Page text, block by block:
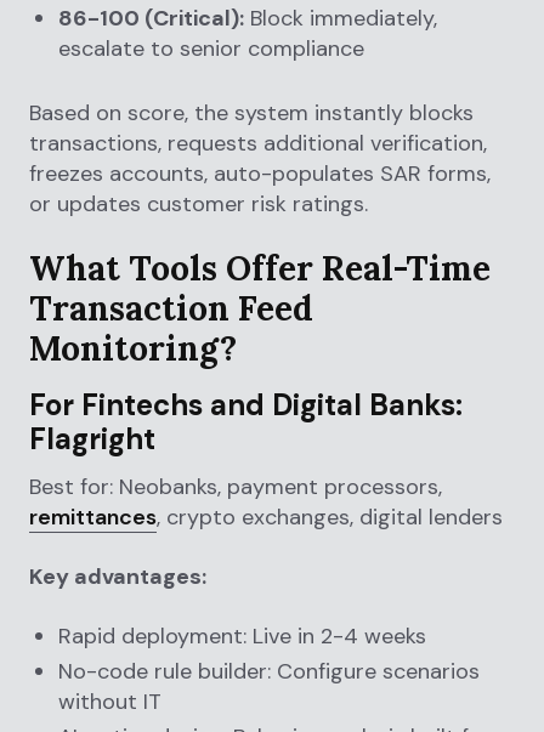
86-100 (Critical): Block immediately,
escalate to senior compliance
Based on score, the system instantly blocks
transactions, requests additional verification,
freezes accounts, auto-populates SAR forms,
or updates customer risk ratings.
What Tools Offer Real-Time
Transaction Feed
Monitoring?
For Fintechs and Digital Banks:
Flagright
Best for: Neobanks, payment processors,
remittances, crypto exchanges, digital lenders
Key advantages:
Rapid deployment: Live in 2-4 weeks
No-code rule builder: Configure scenarios
without IT